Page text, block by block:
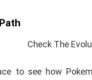
to see how